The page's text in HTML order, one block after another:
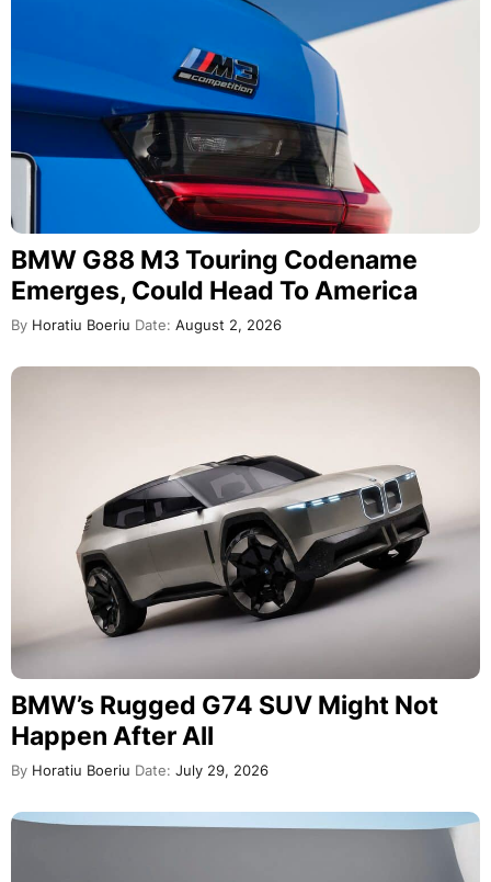
BMW G88 M3 Touring Codename
Emerges, Could Head To America
By Horatiu Boeriu Date: August 2, 2026
BMW’s Rugged G74 SUV Might Not
Happen After All
By Horatiu Boeriu Date: July 29, 2026